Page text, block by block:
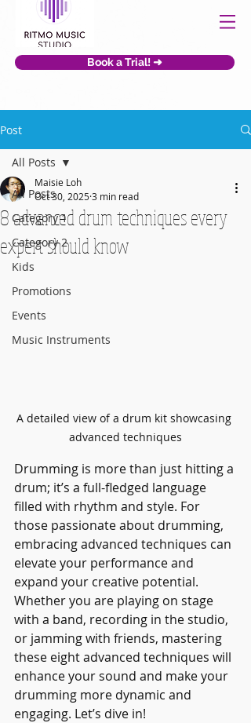
Book a Trial! ➜
Post
All Posts
Category 1
Category 2
Kids
Promotions
Events
Music Instruments
All Posts
8 advanced drum techniques every
expert should know
Maisie Loh
Oct 30, 20253 min read
A detailed view of a drum kit showcasing
advanced techniques
Drumming is more than just hitting a
drum; it’s a full-fledged language
filled with rhythm and style. For
those passionate about drumming,
embracing advanced techniques can
elevate your performance and
expand your creative potential.
Whether you are playing on stage
with a band, recording in the studio,
or jamming with friends, mastering
these eight advanced techniques will
enhance your sound and make your
drumming more dynamic and
engaging. Let’s dive in!